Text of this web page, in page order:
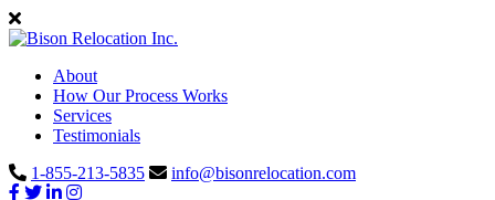
About
How Our Process Works
Services
Testimonials
1-855-213-5835
info@bisonrelocation.com